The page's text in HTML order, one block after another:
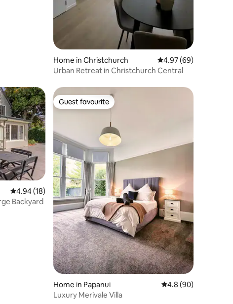
Home in Christchurch 4.97 out of 5 average
4.97 (69)
Urban Retreat in Christchurch Central
4.94 out of 5 average rating, 18 reviews
4.94 (18)
Backyard
Guest favourite
Guest favourite
Home in Papanui 4.8 out of 5 average
4.8 (90)
Luxury Merivale Villa